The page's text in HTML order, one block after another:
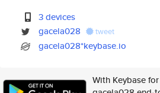
3 devices
gacela028
tweet
gacela028*keybase.io
With Keybase